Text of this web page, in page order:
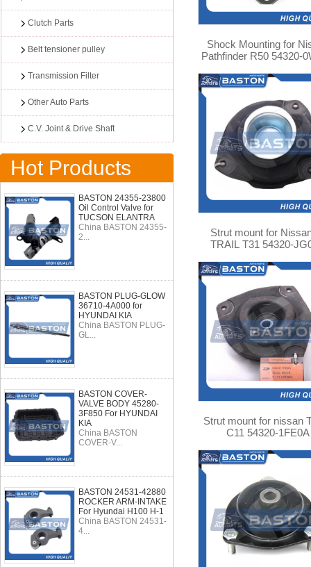
Clutch Parts
Belt tensioner pulley
Transmission Filter
Other Auto Parts
C.V. Joint & Drive Shaft
Hot Products
BASTON 24355-23800
Oil Control Valve for
TUCSON ELANTRA
China BASTON 24355-
2...
BASTON PLUG-GLOW
36710-4A000 for
HYUNDAI KIA
China BASTON PLUG-
GL...
BASTON COVER-
VALVE BODY 45280-
3F850 For HYUNDAI
KIA
China BASTON
COVER-V...
BASTON 24531-42880
ROCKER ARM-INTAKE
For Hyundai H100 H-1
China BASTON 24531-
4...
Shock Mounting for
Pathfinder R50 54320-
Strut mount for
TRAIL T31 54320-
Strut mount for nissan
C11 54320-1FE0A